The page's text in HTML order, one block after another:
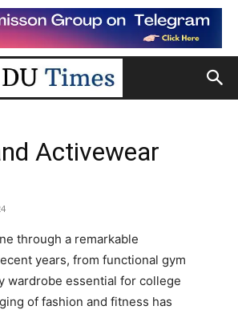
Activewear
through a remarkable
years, from functional gym
wardrobe essential for college
of fashion and fitness has